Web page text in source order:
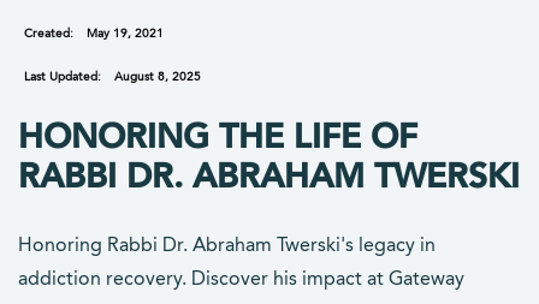
Created: May 19, 2021
Last Updated: August 8, 2025
HONORING THE LIFE OF
RABBI DR. ABRAHAM TWERSKI
Honoring Rabbi Dr. Abraham Twerski's legacy in
addiction recovery. Discover his impact at Gateway